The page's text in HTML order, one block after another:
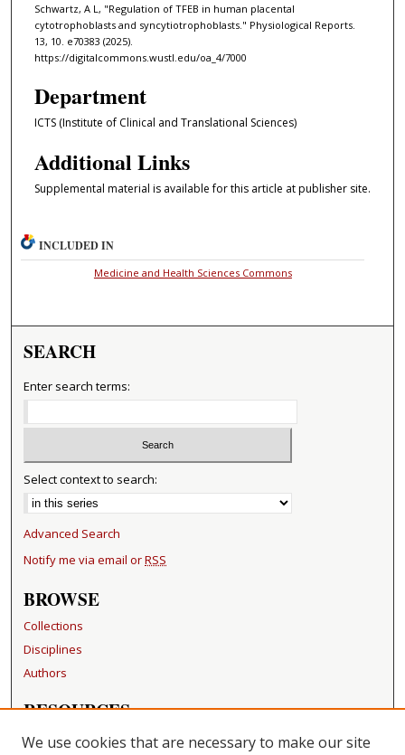
Schwartz, A L, "Regulation of TFEB in human placental
cytotrophoblasts and syncytiotrophoblasts." Physiological Reports.
13, 10. e70383 (2025).
https://digitalcommons.wustl.edu/oa_4/7000
Department
ICTS (Institute of Clinical and Translational Sciences)
Additional Links
Supplemental material is available for this article at publisher site.
INCLUDED IN
Medicine and Health Sciences Commons
SEARCH
Enter search terms:
Select context to search:
Advanced Search
Notify me via email orRSS
BROWSE
Collections
Disciplines
Authors
RESOURCES
FAQ
We use cookies that are necessary to make our site